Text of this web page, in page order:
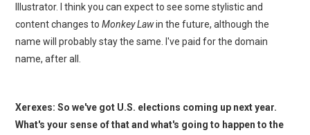
Illustrator. I think you can expect to see some stylistic and
content changes toMonkey Lawin the future, although the
name will probably stay the same. I've paid for the domain
name, after all.
Xerexes: So we've got U.S. elections coming up next year.
What's your sense of that and what's going to happen to the